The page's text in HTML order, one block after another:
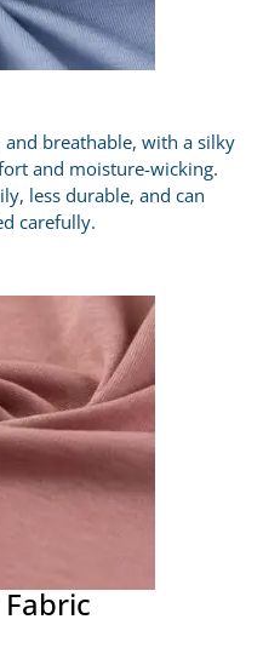
and breathable, with a silky
and moisture-wicking.
less durable, and can
carefully.